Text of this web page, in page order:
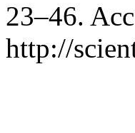
23–46.
http://